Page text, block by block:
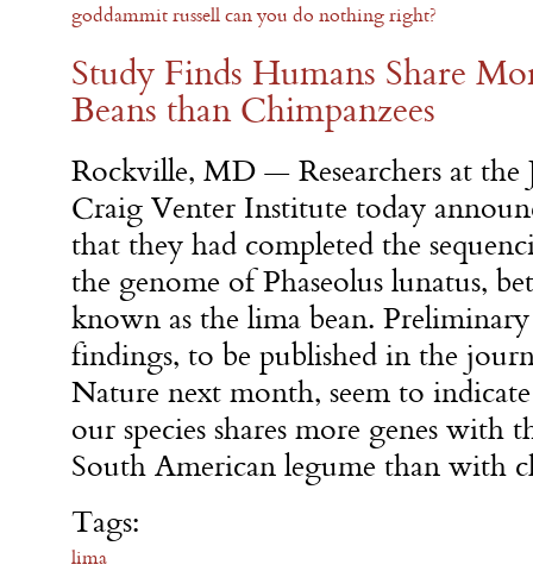
goddammit russell can you do nothing right?
Study Finds Humans Share
Beans than Chimpanzees
Rockville, MD — Researchers at the
Craig Venter Institute today
that they had completed the
the genome of Phaseolus lunatus,
known as the lima bean. Preliminary
findings, to be published in the
Nature next month, seem to
our species shares more genes with
South American legume than with
Tags:
lima